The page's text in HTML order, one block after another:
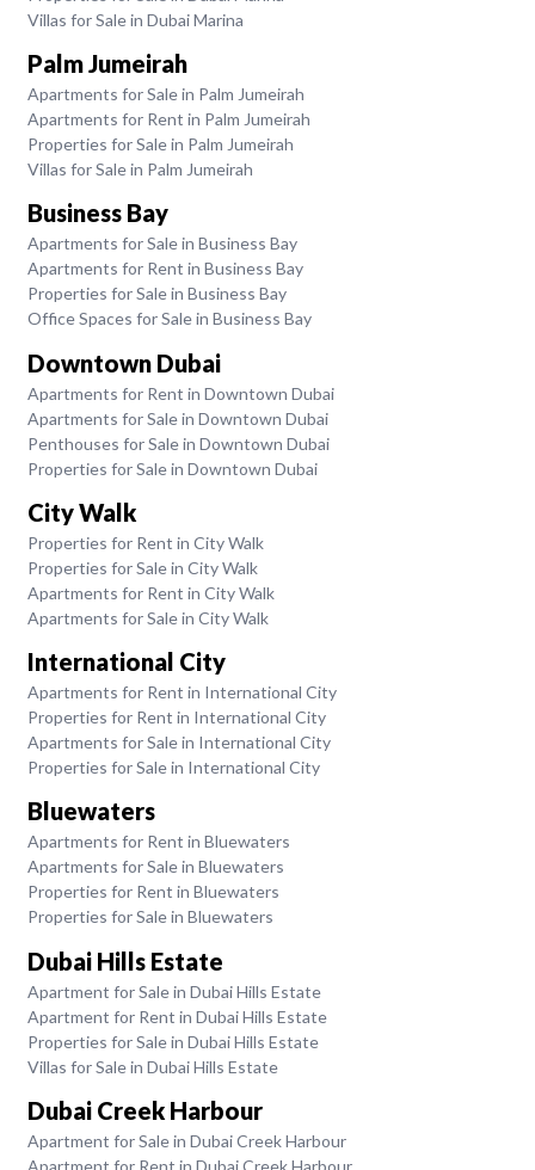
Villas for Sale in Dubai Marina
Palm Jumeirah
Apartments for Sale in Palm Jumeirah
Apartments for Rent in Palm Jumeirah
Properties for Sale in Palm Jumeirah
Villas for Sale in Palm Jumeirah
Business Bay
Apartments for Sale in Business Bay
Apartments for Rent in Business Bay
Properties for Sale in Business Bay
Office Spaces for Sale in Business Bay
Downtown Dubai
Apartments for Rent in Downtown Dubai
Apartments for Sale in Downtown Dubai
Penthouses for Sale in Downtown Dubai
Properties for Sale in Downtown Dubai
City Walk
Properties for Rent in City Walk
Properties for Sale in City Walk
Apartments for Rent in City Walk
Apartments for Sale in City Walk
International City
Apartments for Rent in International City
Properties for Rent in International City
Apartments for Sale in International City
Properties for Sale in International City
Bluewaters
Apartments for Rent in Bluewaters
Apartments for Sale in Bluewaters
Properties for Rent in Bluewaters
Properties for Sale in Bluewaters
Dubai Hills Estate
Apartment for Sale in Dubai Hills Estate
Apartment for Rent in Dubai Hills Estate
Properties for Sale in Dubai Hills Estate
Villas for Sale in Dubai Hills Estate
Dubai Creek Harbour
Apartment for Sale in Dubai Creek Harbour
Apartment for Rent in Dubai Creek Harbour